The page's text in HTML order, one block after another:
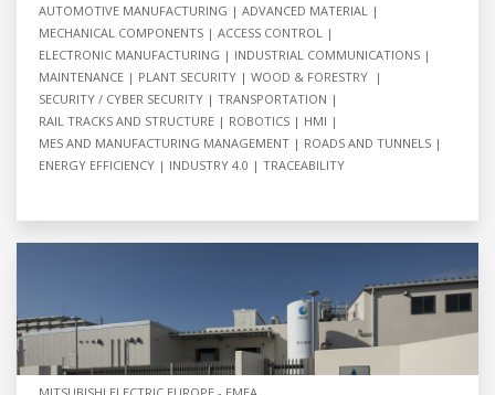
AUTOMOTIVE MANUFACTURING
ADVANCED MATERIAL
MECHANICAL COMPONENTS
ACCESS CONTROL
ELECTRONIC MANUFACTURING
INDUSTRIAL COMMUNICATIONS
MAINTENANCE
PLANT SECURITY
WOOD & FORESTRY
SECURITY / CYBER SECURITY
TRANSPORTATION
RAIL TRACKS AND STRUCTURE
ROBOTICS
HMI
MES AND MANUFACTURING MANAGEMENT
ROADS AND TUNNELS
ENERGY EFFICIENCY
INDUSTRY 4.0 TRACEABILITY